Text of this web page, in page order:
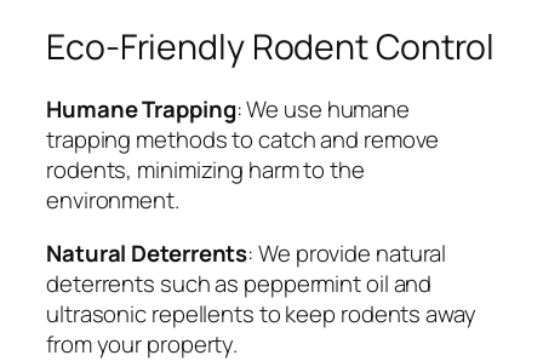
Eco-Friendly Rodent Control
Humane Trapping: We use humane
trapping methods to catch and remove
rodents, minimizing harm to the
environment.
Natural Deterrents: We provide natural
deterrents such as peppermint oil and
ultrasonic repellents to keep rodents away
from your property.